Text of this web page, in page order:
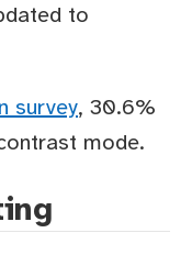
to
survey, 30.6%
mode.